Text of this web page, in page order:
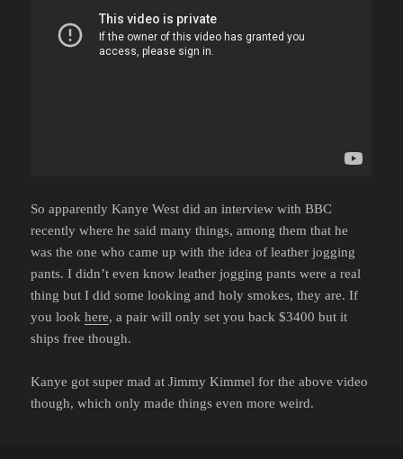
So apparently Kanye West did an interview with BBC
recently where he said many things, among them that he
was the one who came up with the idea of leather jogging
pants. I didn’t even know leather jogging pants were a real
thing but I did some looking and holy smokes, they are. If
you lookhere, a pair will only set you back $3400 but it
ships free though.
Kanye got super mad at Jimmy Kimmel for the above video
though, which only made things even more weird.